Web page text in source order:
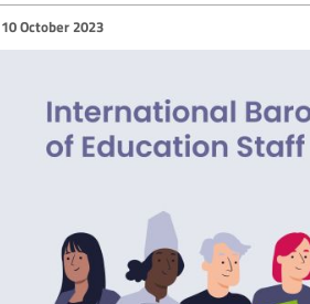
10 October 2023